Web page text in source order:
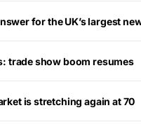
for the UK’s largest
trade show boom resumes
is stretching again at 70